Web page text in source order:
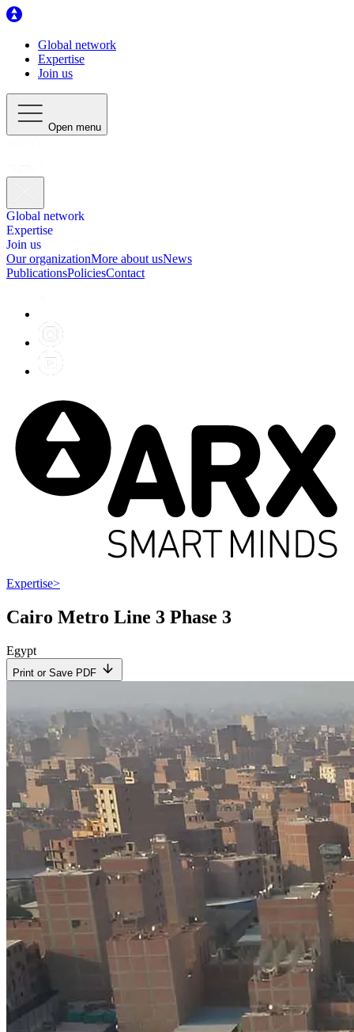
Global network
Expertise
Join us
Open menu
Global network
Expertise
Join us
Our organizationMore about usNews
PublicationsPoliciesContact
Expertise>
Cairo Metro Line 3 Phase 3
Egypt
Print or Save PDF